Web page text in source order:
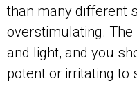
than many different
overstimulating.
and light, and you
potent or irritating to